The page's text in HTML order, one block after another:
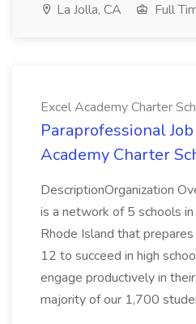
La Jolla, CA Full
Excel Academy Charter
Paraprofessional
Academy Charter
DescriptionOrganization
is a network of 5 schools
Rhode Island that
12 to succeed in high
engage productively in
majority of our 1,700